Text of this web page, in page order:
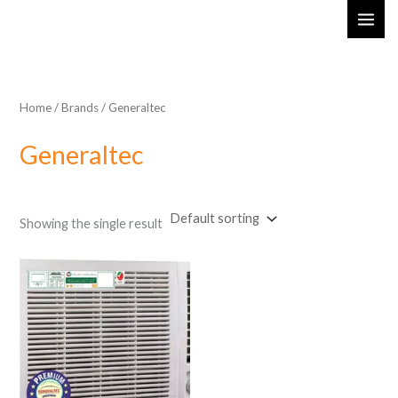
Home/ Brands / Generaltec
Generaltec
Showing the single result